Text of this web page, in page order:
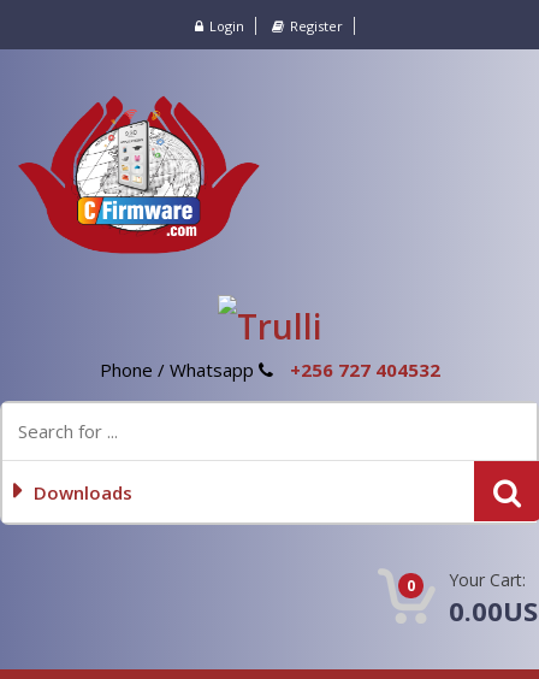
Login Register
Phone / Whatsapp +256 727 404532
Downloads
0 Your Cart: